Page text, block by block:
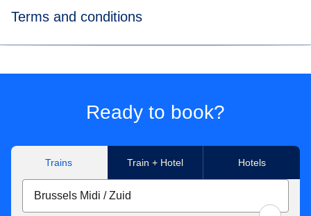
Terms and conditions
**Get up to 50% discount off the public price of a Standard
ticket 7 days before departure.
Ready to book?
Trains Train + Hotel Hotels